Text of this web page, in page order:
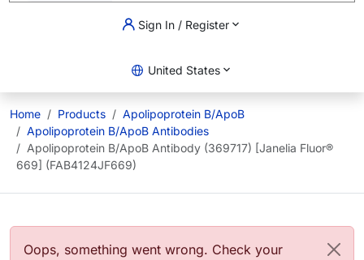
Sign In / Register
United States
Home Products
Apolipoprotein B/ApoB
Apolipoprotein B/ApoB Antibodies
Apolipoprotein B/ApoB Antibody (369717) [Janelia Fluor®
669] (FAB4124JF669)
Error message
Oops, something went wrong. Check your